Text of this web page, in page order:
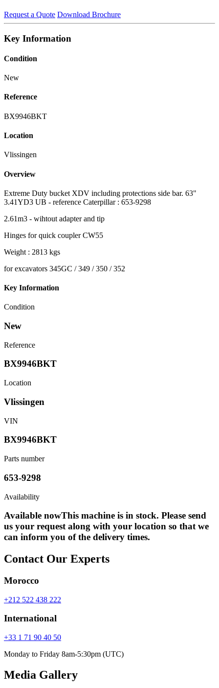
Request a Quote Download Brochure
Key Information
Condition
New
Reference
BX9946BKT
Location
Vlissingen
Overview
Extreme Duty bucket XDV including protections side bar. 63"
3.41YD3 UB - reference Caterpillar : 653-9298
2.61m3 - wihtout adapter and tip
Hinges for quick coupler CW55
Weight : 2813 kgs
for excavators 345GC / 349 / 350 / 352
Key Information
Condition
New
Reference
BX9946BKT
Location
Vlissingen
VIN
BX9946BKT
Parts number
653-9298
Availability
Available nowThis machine is in stock. Please send
us your request along with your location so that we
can inform you of the delivery times.
Contact Our Experts
Morocco
+212 522 438 222
International
+33 1 71 90 40 50
Monday to Friday 8am-5:30pm (UTC)
Media Gallery